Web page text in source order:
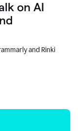
on AI
and Rinki